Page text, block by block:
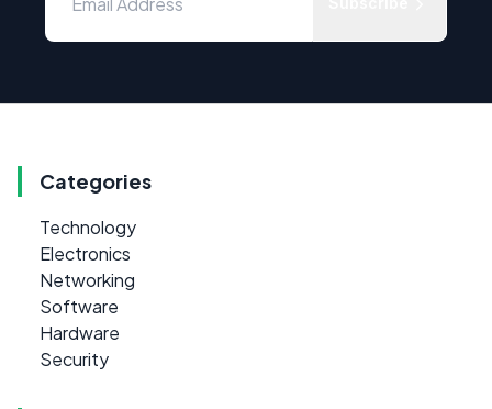
Categories
Technology
Electronics
Networking
Software
Hardware
Security